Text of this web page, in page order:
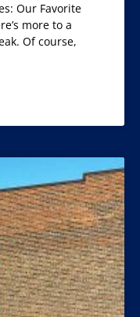
Our Favorite
more to a
Of course,